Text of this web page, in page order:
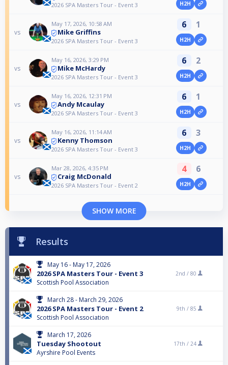
2026 SPA Masters Tour - Event 3 H2H
vs
May 17, 2026, 10:58 AM
Mike Griffins
2026 SPA Masters Tour - Event 3
6 1
H2H
vs
May 16, 2026, 3:29 PM
Mike McHardy
2026 SPA Masters Tour - Event 3
6 2
H2H
vs
May 16, 2026, 12:31 PM
Andy Mcaulay
2026 SPA Masters Tour - Event 3
6 1
H2H
vs
May 16, 2026, 11:14 AM
Kenny Thomson
2026 SPA Masters Tour - Event 3
6 3
H2H
vs
Mar 28, 2026, 4:35 PM
Craig McDonald
2026 SPA Masters Tour - Event 2
4 6
H2H
SHOW MORE
Results
May 16 - May 17, 2026
2026 SPA Masters Tour - Event 3
Scottish Pool Association
2nd / 80
March 28 - March 29, 2026
2026 SPA Masters Tour - Event 2
Scottish Pool Association
9th / 85
March 17, 2026
Tuesday Shootout
Ayrshire Pool Events
17th / 24